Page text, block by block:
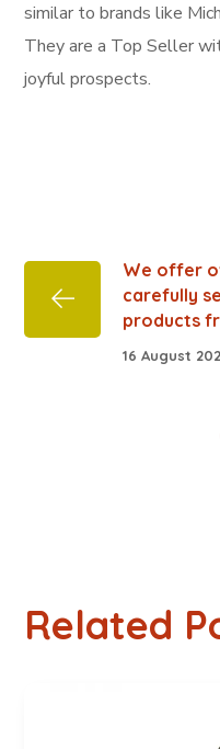
similar to brands like
They are a Top Seller
joyful prospects.
We offer
carefully
products
16 August
Related